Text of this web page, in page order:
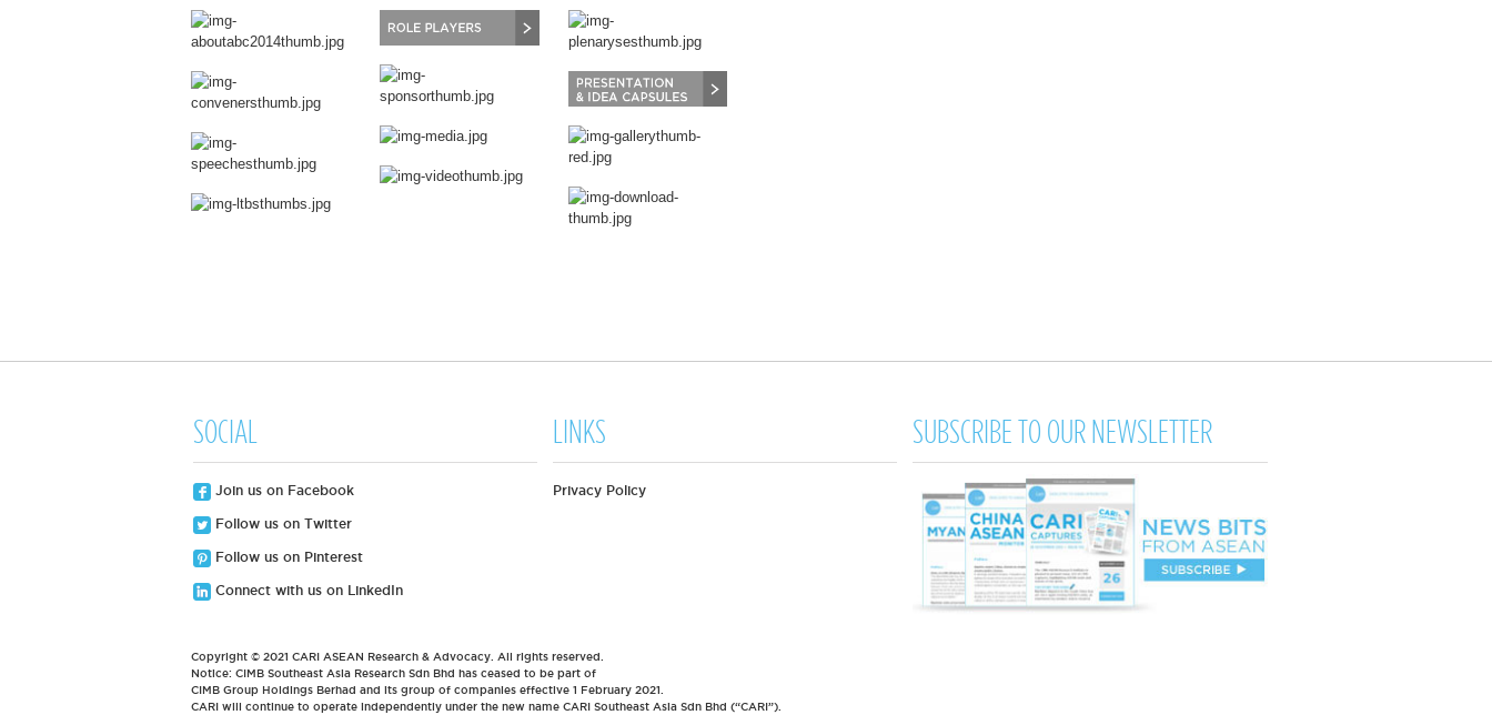
SOCIAL
Join us on Facebook
Follow us on Twitter
Follow us on Pinterest
Connect with us on LinkedIn
LINKS
Privacy Policy
SUBSCRIBE TO OUR NEWSLETTER
Copyright © 2021 CARI ASEAN Research & Advocacy. All rights reserved.
Notice: CIMB Southeast Asia Research Sdn Bhd has ceased to be part of
CIMB Group Holdings Berhad and its group of companies effective 1 February 2021.
CARI will continue to operate independently under the new name CARI Southeast Asia Sdn Bhd (“CARI”).